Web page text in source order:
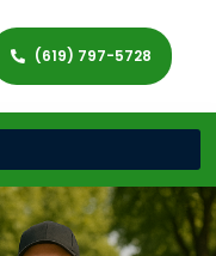
(619) 797-5728